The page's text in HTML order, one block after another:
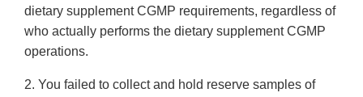
dietary supplement CGMP requirements, regardless of
who actually performs the dietary supplement CGMP
operations.
2. You failed to collect and hold reserve samples of